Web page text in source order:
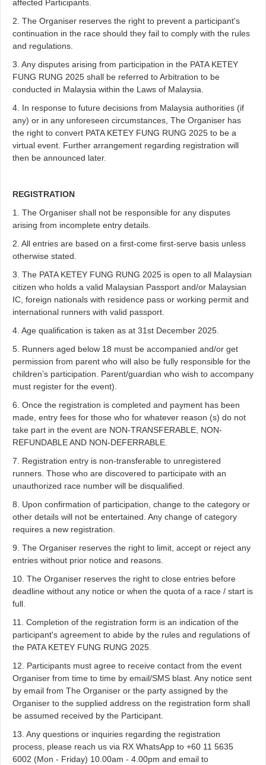
affected Participants.
2. The Organiser reserves the right to prevent a participant's
continuation in the race should they fail to comply with the rules
and regulations.
3. Any disputes arising from participation in the PATA KETEY
FUNG RUNG 2025 shall be referred to Arbitration to be
conducted in Malaysia within the Laws of Malaysia.
4. In response to future decisions from Malaysia authorities (if
any) or in any unforeseen circumstances, The Organiser has
the right to convert PATA KETEY FUNG RUNG 2025 to be a
virtual event. Further arrangement regarding registration will
then be announced later.
REGISTRATION
1. The Organiser shall not be responsible for any disputes
arising from incomplete entry details.
2. All entries are based on a first-come first-serve basis unless
otherwise stated.
3. The PATA KETEY FUNG RUNG 2025 is open to all Malaysian
citizen who holds a valid Malaysian Passport and/or Malaysian
IC, foreign nationals with residence pass or working permit and
international runners with valid passport.
4. Age qualification is taken as at 31st December 2025.
5. Runners aged below 18 must be accompanied and/or get
permission from parent who will also be fully responsible for the
children’s participation. Parent/guardian who wish to accompany
must register for the event).
6. Once the registration is completed and payment has been
made, entry fees for those who for whatever reason (s) do not
take part in the event are NON-TRANSFERABLE, NON-
REFUNDABLE AND NON-DEFERRABLE.
7. Registration entry is non-transferable to unregistered
runners. Those who are discovered to participate with an
unauthorized race number will be disqualified.
8. Upon confirmation of participation, change to the category or
other details will not be entertained. Any change of category
requires a new registration.
9. The Organiser reserves the right to limit, accept or reject any
entries without prior notice and reasons.
10. The Organiser reserves the right to close entries before
deadline without any notice or when the quota of a race / start is
full.
11. Completion of the registration form is an indication of the
participant's agreement to abide by the rules and regulations of
the PATA KETEY FUNG RUNG 2025.
12. Participants must agree to receive contact from the event
Organiser from time to time by email/SMS blast. Any notice sent
by email from The Organiser or the party assigned by the
Organiser to the supplied address on the registration form shall
be assumed received by the Participant.
13. Any questions or inquiries regarding the registration
process, please reach us via RX WhatsApp to +60 11 5635
6002 (Mon - Friday) 10.00am - 4.00pm and email to